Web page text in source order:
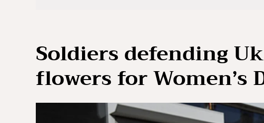
Soldiers defending
flowers for Women’s